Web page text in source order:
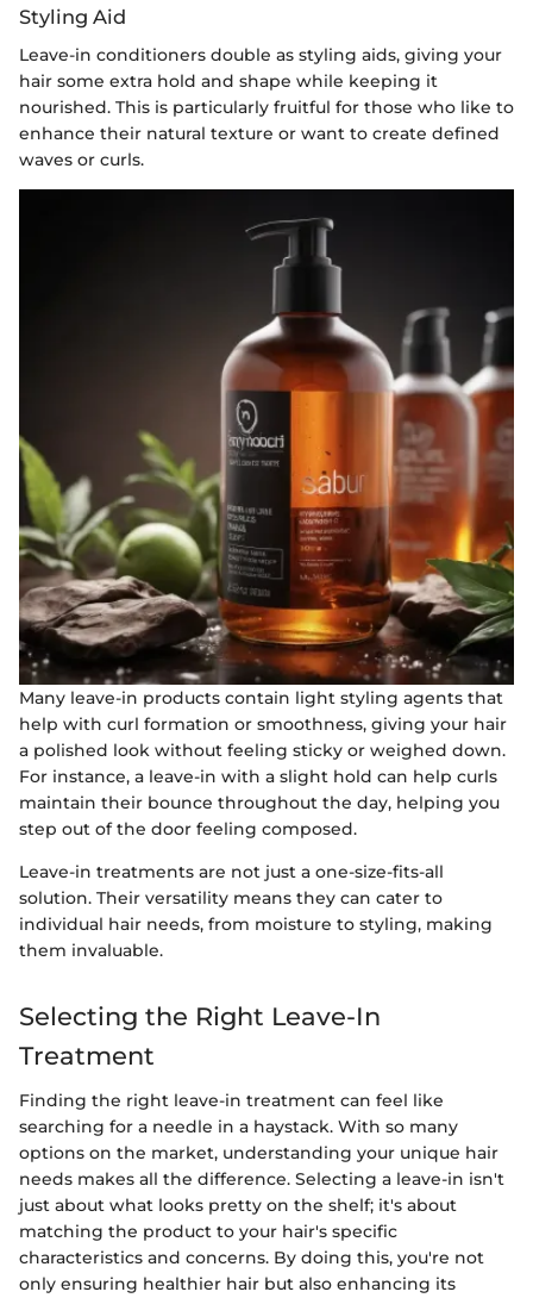
Styling Aid
Leave-in conditioners double as styling aids, giving your
hair some extra hold and shape while keeping it
nourished. This is particularly fruitful for those who like to
enhance their natural texture or want to create defined
waves or curls.
Many leave-in products contain light styling agents that
help with curl formation or smoothness, giving your hair
a polished look without feeling sticky or weighed down.
For instance, a leave-in with a slight hold can help curls
maintain their bounce throughout the day, helping you
step out of the door feeling composed.
Leave-in treatments are not just a one-size-fits-all
solution. Their versatility means they can cater to
individual hair needs, from moisture to styling, making
them invaluable.
Selecting the Right Leave-In
Treatment
Finding the right leave-in treatment can feel like
searching for a needle in a haystack. With so many
options on the market, understanding your unique hair
needs makes all the difference. Selecting a leave-in isn't
just about what looks pretty on the shelf; it's about
matching the product to your hair's specific
characteristics and concerns. By doing this, you're not
only ensuring healthier hair but also enhancing its